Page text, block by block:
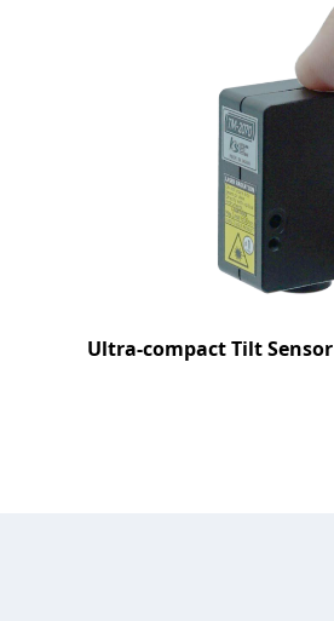
Ultra-compact Tilt Sensor